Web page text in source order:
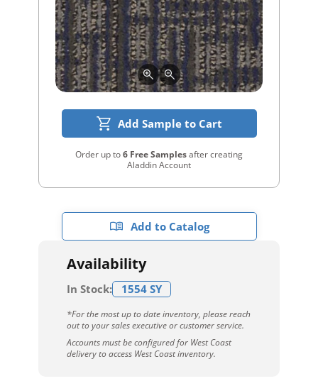
Add Sample to Cart
Order up to6 Free Samplesafter creating
Aladdin Account
Add to Catalog
Availability
In Stock: 1554 SY
*For the most up to date inventory, please reach
out to your sales executive or customer service.
Accounts must be configured for West Coast
delivery to access West Coast inventory.